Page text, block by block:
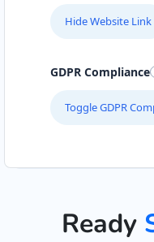
Hide Website Link
GDPR Compliance
Toggle GDPR
Ready